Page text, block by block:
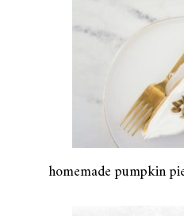
homemade pumpkin